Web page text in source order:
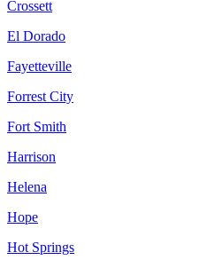
Crossett
El Dorado
Fayetteville
Forrest City
Fort Smith
Harrison
Helena
Hope
Hot Springs